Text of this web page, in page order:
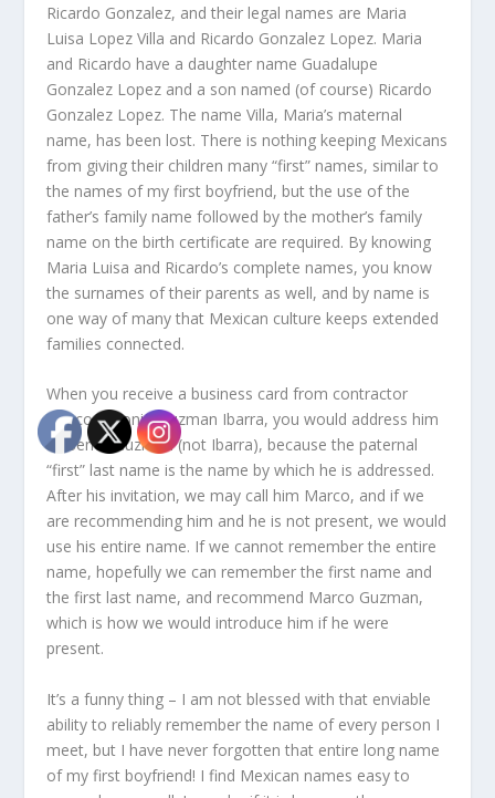
Ricardo Gonzalez, and their legal names are Maria
Luisa Lopez Villa and Ricardo Gonzalez Lopez. Maria
and Ricardo have a daughter name Guadalupe
Gonzalez Lopez and a son named (of course) Ricardo
Gonzalez Lopez. The name Villa, Maria’s maternal
name, has been lost. There is nothing keeping Mexicans
from giving their children many “first” names, similar to
the names of my first boyfriend, but the use of the
father’s family name followed by the mother’s family
name on the birth certificate are required. By knowing
Maria Luisa and Ricardo’s complete names, you know
the surnames of their parents as well, and by name is
one way of many that Mexican culture keeps extended
families connected.
When you receive a business card from contractor
Marco Antonio Guzman Ibarra, you would address him
as Senor Guzman (not Ibarra), because the paternal
“first” last name is the name by which he is addressed.
After his invitation, we may call him Marco, and if we
are recommending him and he is not present, we would
use his entire name. If we cannot remember the entire
name, hopefully we can remember the first name and
the first last name, and recommend Marco Guzman,
which is how we would introduce him if he were
present.
It’s a funny thing – I am not blessed with that enviable
ability to reliably remember the name of every person I
meet, but I have never forgotten that entire long name
of my first boyfriend! I find Mexican names easy to